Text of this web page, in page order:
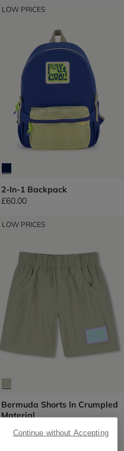
LOW PRICES
2-In-1 Backpack
£60.00
LOW PRICES
Bermuda Shorts In Crumpled
Material
Continue without Accepting